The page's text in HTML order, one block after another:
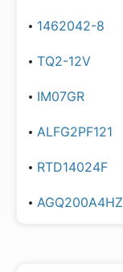
1462042-8
TQ2-12V
IM07GR
ALFG2PF121
RTD14024F
AGQ200A4HZ